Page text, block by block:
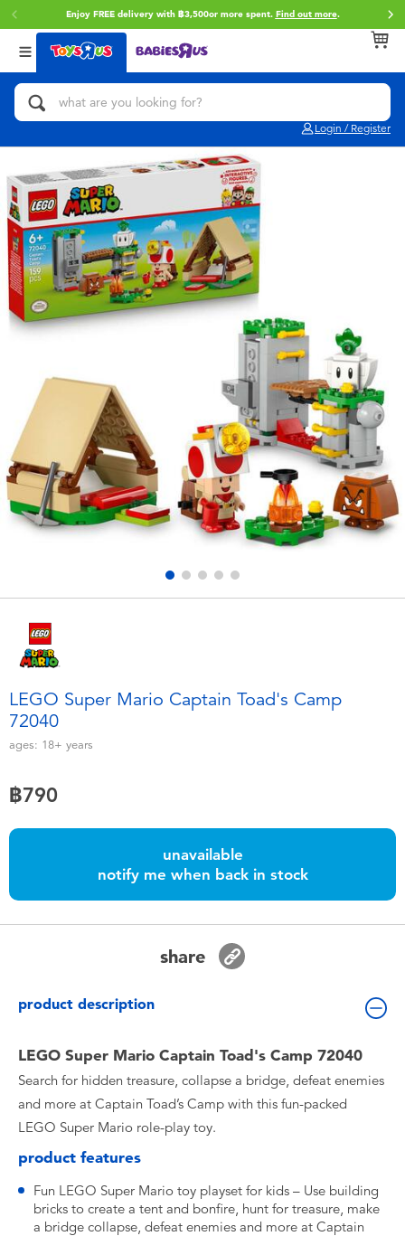
Enjoy FREE delivery with ฿3,500or more spent. Find out more.
Login / Register
Back
Categories
Action Figures & Hero Play
Bikes, Scooters & Ride-ons
Building Blocks & LEGO
Cars, Trucks, Trains & RC
Craft & Activities
Electronics
Games & Puzzles
Learning Toys
Outdoor & Sports
Toddler & Baby Toys
Batteries
Nintendo Switch
Lifestyle Products
Back
Brands
Toy Story
Star Wars
LEGO
Blokees
X-Shot
playpop
Barbie
Back
Age
0~2 Years
5~7 Years
8~11 Years
12~14 Years
LEGO Super Mario Captain Toad's Camp
72040
ages: 18+ years
฿790
unavailable
notify me when back in stock
share
product description
LEGO Super Mario Captain Toad's Camp 72040
Search for hidden treasure, collapse a bridge, defeat enemies
and more at Captain Toad’s Camp with this fun-packed
LEGO Super Mario role-play toy.
product features
Fun LEGO Super Mario toy playset for kids – Use building
bricks to create a tent and bonfire, hunt for treasure, make
a bridge collapse, defeat enemies and more at Captain